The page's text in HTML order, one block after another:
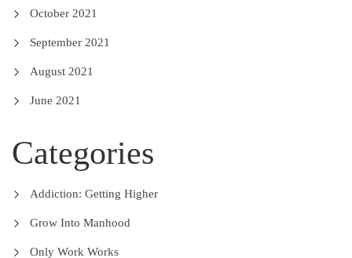
October 2021
September 2021
August 2021
June 2021
Categories
Addiction: Getting Higher
Grow Into Manhood
Only Work Works